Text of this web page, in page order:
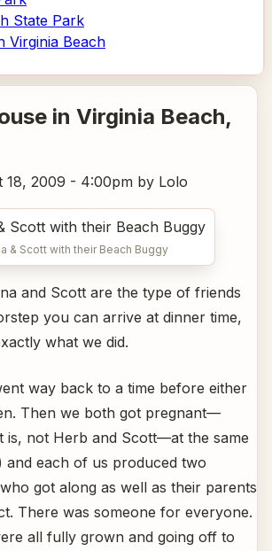
State Park
Virginia Beach
in Virginia Beach,
18, 2009 - 4:00pm by Lolo
& Scott with their Beach Buggy
and Scott are the type of friends
you can arrive at dinner time,
what we did.
way back to a time before either
Then we both got pregnant—
is, not Herb and Scott—at the same
and each of us produced two
got along as well as their parents
There was someone for everyone.
all fully grown and going off to